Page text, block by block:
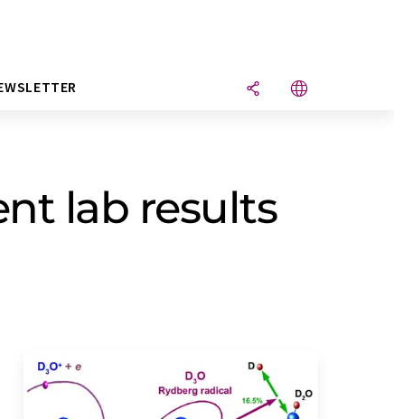
lab results